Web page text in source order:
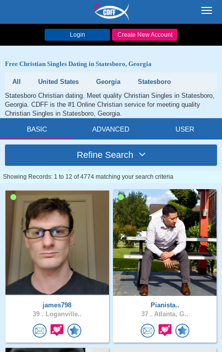
Login Create New Account
Free Christian Singles Dating in Statesboro, Georgia
All United States Georgia
Statesboro
Statesboro Christian dating. Meet quality Christian Singles in Statesboro,
Georgia. CDFF is the #1 Online Christian service for meeting quality
Christian Singles in Statesboro, Georgia.
BASIC ADVANCED USER
Refine Search
Showing Records: 1 to 12 of 4774 matching your search criteria
james798
39 . Loganville..
Pianista..
37 . Atlanta, G..